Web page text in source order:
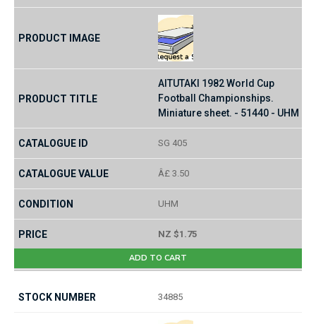
AITUTAKI 1982 World Cup
Football Championships.
Miniature sheet. - 51440 - UHM
SG 405
Â£ 3.50
UHM
NZ $1.75
ADD TO CART
34885